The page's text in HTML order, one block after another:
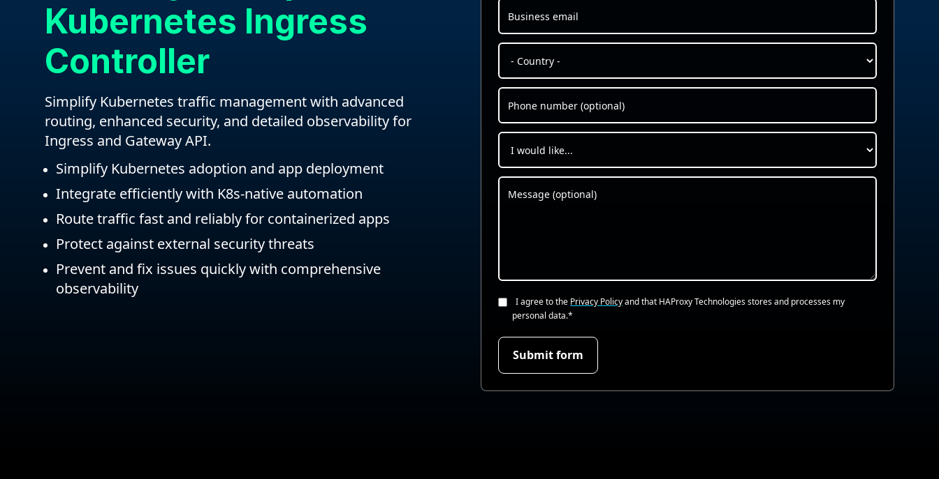
Kubernetes Ingress
Controller
Simplify Kubernetes traffic management with advanced
routing, enhanced security, and detailed observability for
Ingress and Gateway API.
Simplify Kubernetes adoption and app deployment
Integrate efficiently with K8s-native automation
Route traffic fast and reliably for containerized apps
Protect against external security threats
Prevent and fix issues quickly with comprehensive
observability
I agree to the Privacy Policyand that HAProxy Technologies stores and processes my
personal data.*